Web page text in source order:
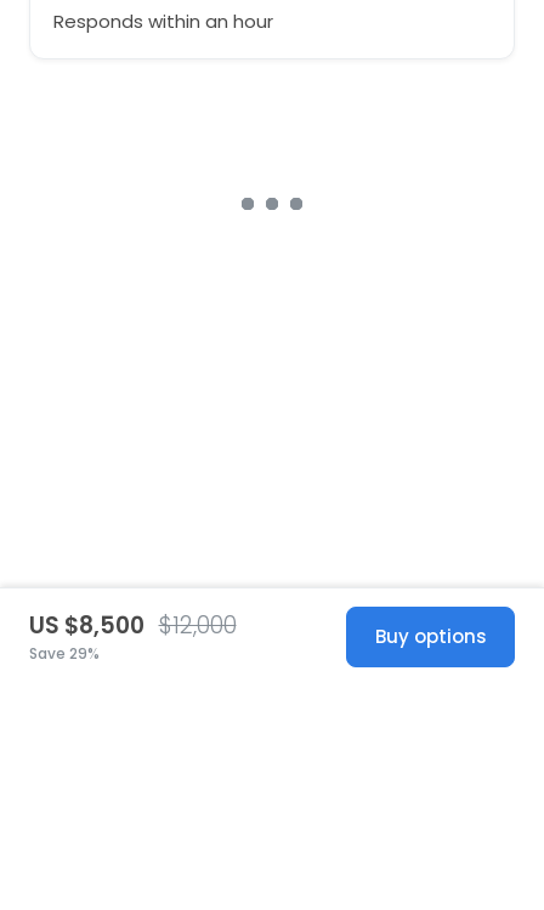
Responds within an hour
US $8,500 $12,000
Save 29%
Buy options